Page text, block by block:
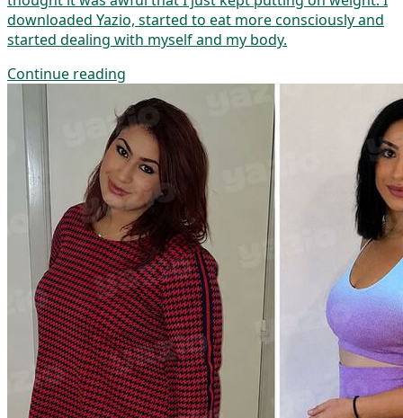
downloaded Yazio, started to eat more consciously and
started dealing with myself and my body.
Continue reading